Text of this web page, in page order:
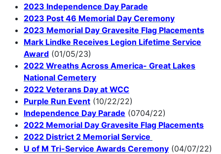
2023 Independence Day Parade
2023 Post 46 Memorial Day Ceremony
2023 Memorial Day Gravesite Flag Placements
Mark Lindke Receives Legion Lifetime Service
Award (01/05/23)
2022 Wreaths Across America- Great Lakes
National Cemetery
2022 Veterans Day at WCC
Purple Run Event (10/22/22)
Independence Day Parade (0704/22)
2022 Memorial Day Gravesite Flag Placements
2022 District 2 Memorial Service
U of M Tri-Service Awards Ceremony (04/07/22)